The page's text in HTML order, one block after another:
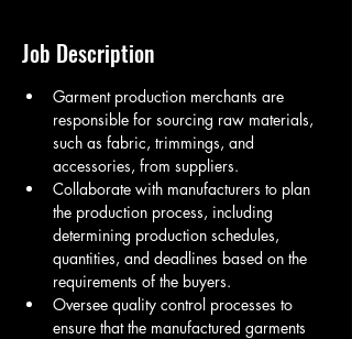
Job Description
Garment production merchants are
responsible for sourcing raw materials,
such as fabric, trimmings, and
accessories, from suppliers.
Collaborate with manufacturers to plan
the production process, including
determining production schedules,
quantities, and deadlines based on the
requirements of the buyers.
Oversee quality control processes to
ensure that the manufactured garments